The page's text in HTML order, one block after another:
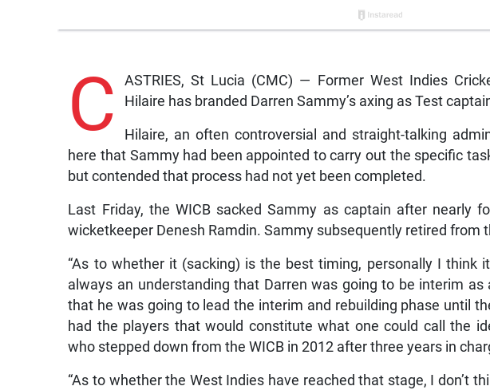
C
ASTRIES, St Lucia (CMC) — Former West Indies
Hilaire has branded Darren Sammy’s axing as Test
Hilaire, an often controversial and straight-talking
here that Sammy had been appointed to carry out the specific
but contended that process had not yet been completed.
Last Friday, the WICB sacked Sammy as captain after nearly
wicketkeeper Denesh Ramdin. Sammy subsequently retired from
“As to whether it (sacking) is the best timing, personally I think
always an understanding that Darren was going to be interim
that he was going to lead the interim and rebuilding phase until
had the players that would constitute what one could call the
who stepped down from the WICB in 2012 after three years in
“As to whether the West Indies have reached that stage, I don’t